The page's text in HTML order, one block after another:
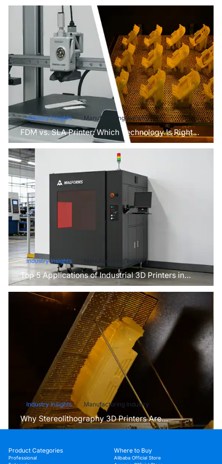
Industry Insights Manufacturing Industry
FDM vs. SLA Printer: Which Technology Is Right
for Your Project?
Industry Insights Manufacturing Industry
Top 5 Applications of Industrial 3D Printers in
Manufacturing Today
Industry Insights Manufacturing Industry
Why Stereolithography 3D Printers Are
Unmatched for Microfluidic Device Prototyping?
Product Categories
Professional
Where to Buy
Alibaba Official Store